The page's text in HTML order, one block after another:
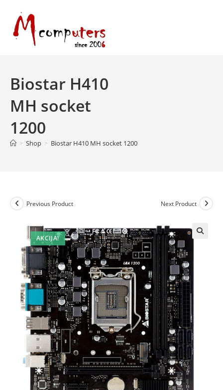
content
Biostar H410
MH socket
1200
> Shop > Biostar H410 MH socket 1200
AKCIJA!
Previous Product Next Product